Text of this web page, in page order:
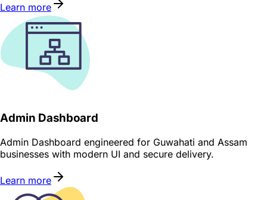
Learn more
Admin Dashboard
Admin Dashboard engineered for Guwahati and Assam
businesses with modern UI and secure delivery.
Learn more